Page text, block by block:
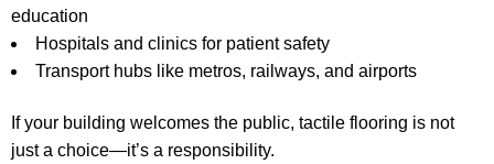
education
Hospitals and clinics for patient safety
Transport hubs like metros, railways, and airports
If your building welcomes the public, tactile flooring is not
just a choice—it’s a responsibility.